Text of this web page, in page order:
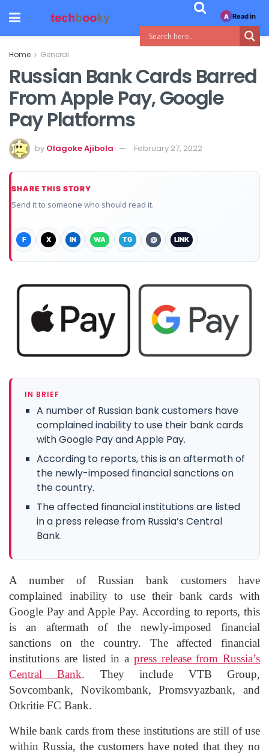
Home General
Russian Bank Cards Barred
From Apple Pay, Google
Pay Platforms
by Olagoke Ajibola February 27, 2022
SHARE THIS STORY
Send it to someone who should read it.
F X IN WA TG @ LINK
IN BRIEF
A number of Russian bank customers have
complained inability to use their bank cards
with Google Pay and Apple Pay.
According to reports, this is an aftermath of
the newly-imposed financial sanctions on
the country.
The affected financial institutions are listed
in a press release from Russia’s Central
Bank.
A number of Russian bank customers have
complained inability to use their bank cards with
Google Pay and Apple Pay. According to reports, this
is an aftermath of the newly-imposed financial
sanctions on the country. The affected financial
institutions are listed in a press release from Russia’s
Central Bank. They include VTB Group,
Sovcombank, Novikombank, Promsvyazbank, and
Otkritie FC Bank.
While bank cards from these institutions are still of use
within Russia, the customers have noted that they no
A Read in